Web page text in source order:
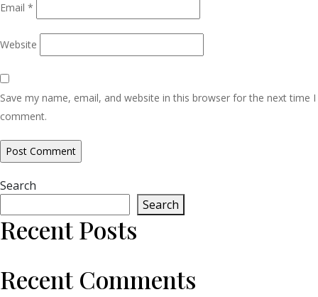
Email *
Website
Save my name, email, and website in this browser for the next time I
comment.
Search
Search
Recent Posts
Recent Comments